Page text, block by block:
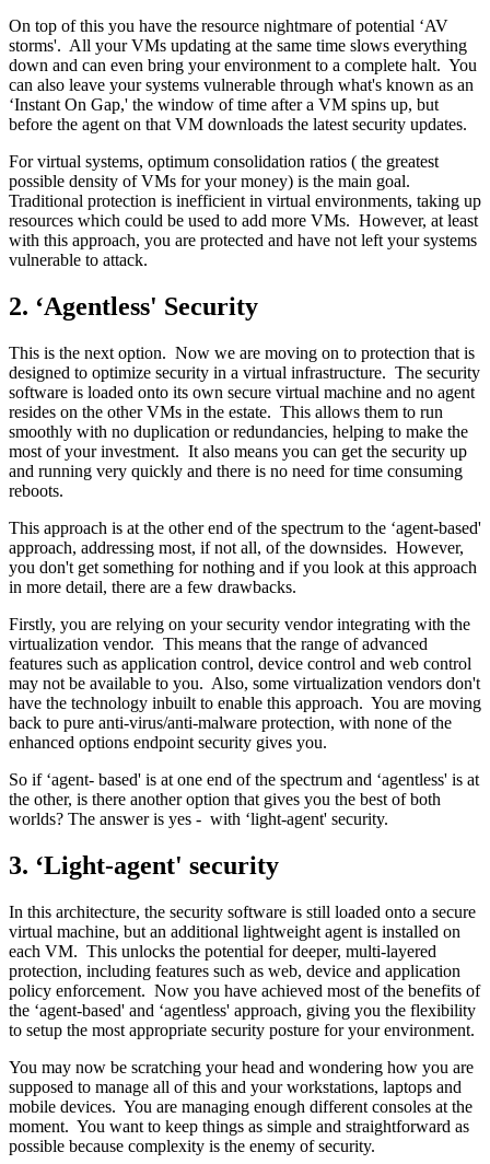
On top of this you have the resource nightmare of potential ‘AV
storms'. All your VMs updating at the same time slows everything
down and can even bring your environment to a complete halt. You
can also leave your systems vulnerable through what's known as an
‘Instant On Gap,' the window of time after a VM spins up, but
before the agent on that VM downloads the latest security updates.
For virtual systems, optimum consolidation ratios ( the greatest
possible density of VMs for your money) is the main goal.
Traditional protection is inefficient in virtual environments, taking up
resources which could be used to add more VMs. However, at least
with this approach, you are protected and have not left your systems
vulnerable to attack.
2. ‘Agentless' Security
This is the next option. Now we are moving on to protection that is
designed to optimize security in a virtual infrastructure. The security
software is loaded onto its own secure virtual machine and no agent
resides on the other VMs in the estate. This allows them to run
smoothly with no duplication or redundancies, helping to make the
most of your investment. It also means you can get the security up
and running very quickly and there is no need for time consuming
reboots.
This approach is at the other end of the spectrum to the ‘agent-based'
approach, addressing most, if not all, of the downsides. However,
you don't get something for nothing and if you look at this approach
in more detail, there are a few drawbacks.
Firstly, you are relying on your security vendor integrating with the
virtualization vendor. This means that the range of advanced
features such as application control, device control and web control
may not be available to you. Also, some virtualization vendors don't
have the technology inbuilt to enable this approach. You are moving
back to pure anti-virus/anti-malware protection, with none of the
enhanced options endpoint security gives you.
So if ‘agent- based' is at one end of the spectrum and ‘agentless' is at
the other, is there another option that gives you the best of both
worlds? The answer is yes - with ‘light-agent' security.
3. ‘Light-agent' security
In this architecture, the security software is still loaded onto a secure
virtual machine, but an additional lightweight agent is installed on
each VM. This unlocks the potential for deeper, multi-layered
protection, including features such as web, device and application
policy enforcement. Now you have achieved most of the benefits of
the ‘agent-based' and ‘agentless' approach, giving you the flexibility
to setup the most appropriate security posture for your environment.
You may now be scratching your head and wondering how you are
supposed to manage all of this and your workstations, laptops and
mobile devices. You are managing enough different consoles at the
moment. You want to keep things as simple and straightforward as
possible because complexity is the enemy of security.